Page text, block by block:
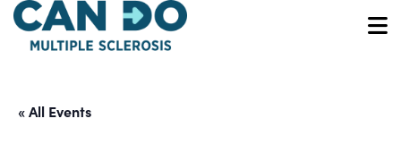
Skip
main
« All Events